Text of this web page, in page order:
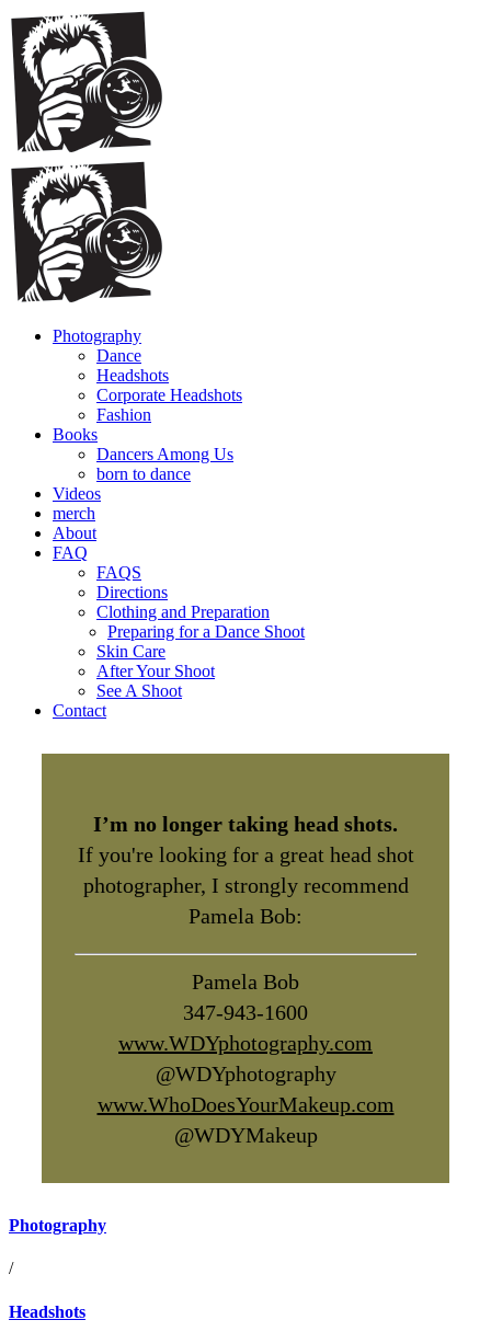
Photography
Dance
Headshots
Corporate Headshots
Fashion
Books
Dancers Among Us
born to dance
Videos
merch
About
FAQ
FAQS
Directions
Clothing and Preparation
Preparing for a Dance Shoot
Skin Care
After Your Shoot
See A Shoot
Contact
I’m no longer taking head shots.
If you're looking for a great head shot
photographer, I strongly recommend
Pamela Bob:
Pamela Bob
347-943-1600
www.WDYphotography.com
@WDYphotography
www.WhoDoesYourMakeup.com
@WDYMakeup
Photography
/
Headshots